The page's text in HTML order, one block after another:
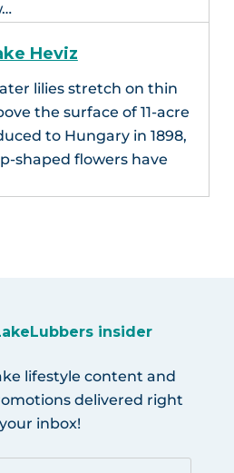
Heviz
lilies stretch on thin
the surface of 11-acre
to Hungary in 1898,
shaped flowers have
insider
lifestyle content and
delivered right
inbox!